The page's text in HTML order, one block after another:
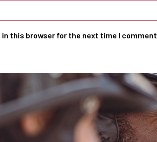
this browser for the next time I comment.